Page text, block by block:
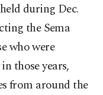
during Dec.
the Sema
who were
those years,
from around the